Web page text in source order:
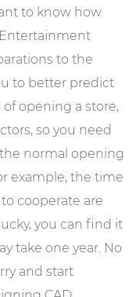
to know how
to the
to better predict
opening a store,
so you need
normal opening
example, the time
cooperate are
you can find it
take one year. No
and start